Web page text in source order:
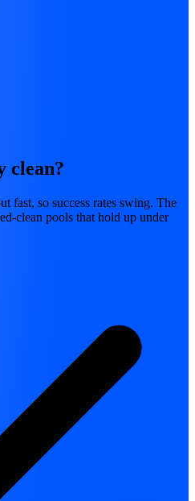
clean?
fast, so success rates swing. The
clean pools that hold up under